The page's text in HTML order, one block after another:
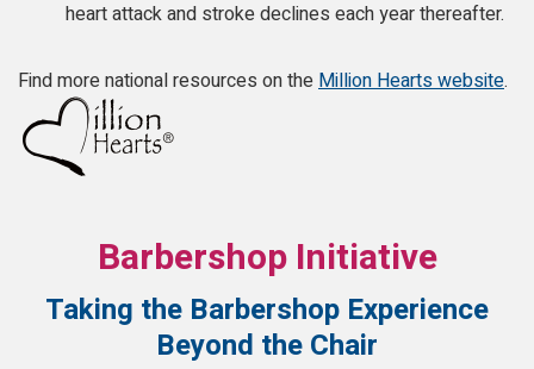
heart attack and stroke declines each year thereafter.
Find more national resources on theMillion Hearts website.
Barbershop Initiative
Taking the Barbershop Experience
Beyond the Chair